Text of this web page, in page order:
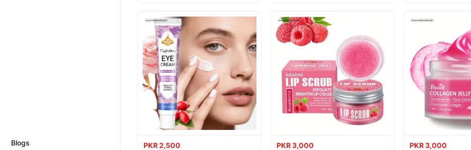
Blogs PKR 2,500 PKR 3,000 PKR 3,000